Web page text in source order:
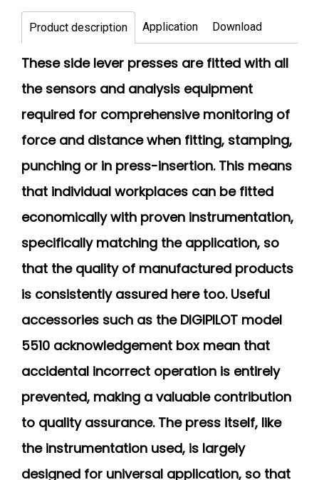
Product description Application Download
These side lever presses are fitted with all
the sensors and analysis equipment
required for comprehensive monitoring of
force and distance when fitting, stamping,
punching or in press-insertion. This means
that individual workplaces can be fitted
economically with proven instrumentation,
specifically matching the application, so
that the quality of manufactured products
is consistently assured here too. Useful
accessories such as the DIGIPILOT model
5510 acknowledgement box mean that
accidental incorrect operation is entirely
prevented, making a valuable contribution
to quality assurance. The press itself, like
the instrumentation used, is largely
designed for universal application, so that